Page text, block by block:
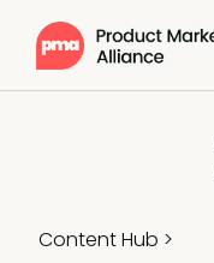
Content Hub >